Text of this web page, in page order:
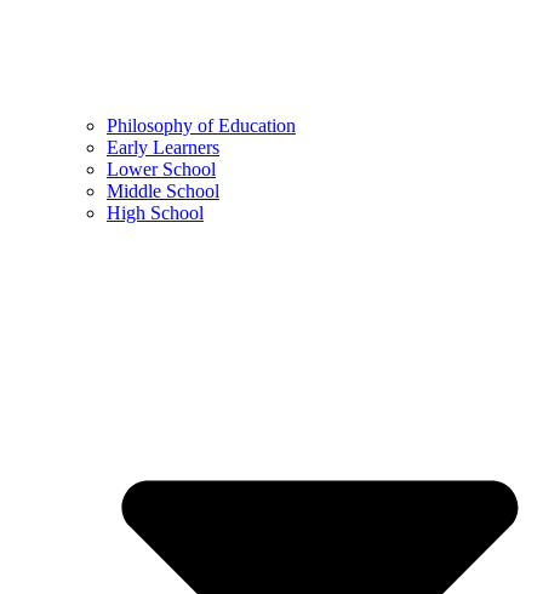
Philosophy of Education
Early Learners
Lower School
Middle School
High School